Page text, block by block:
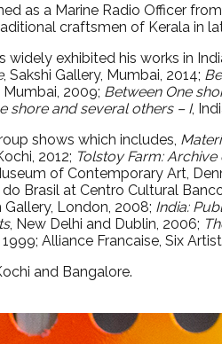
as a Marine Radio Officer
craftsmen of Kerala in
widely exhibited his works in
, Sakshi Gallery, Mumbai, 2014;
Mumbai, 2009; Between One
shore and several others – I,
shows which includes,
2012; Tolstoy Farm:
of Contemporary Art,
Brasil at Centro Cultural
Gallery, London, 2008; India:
, New Delhi and Dublin, 2006;
Alliance Francaise, Six
and Bangalore.